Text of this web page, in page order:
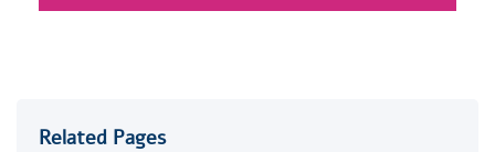
Related Pages